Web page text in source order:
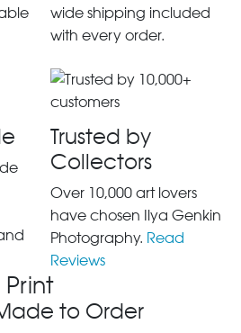
wide shipping included
with every order.
Trusted by
Collectors
Over 10,000 art lovers
have chosen Ilya Genkin
Photography. Read
Reviews
to Order